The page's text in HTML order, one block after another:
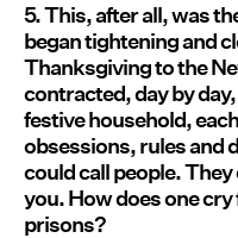
5. This, after all, was
began tightening and
Thanksgiving to the
contracted, day by
festive household,
obsessions, rules and
could call people.
you. How does one
prisons?